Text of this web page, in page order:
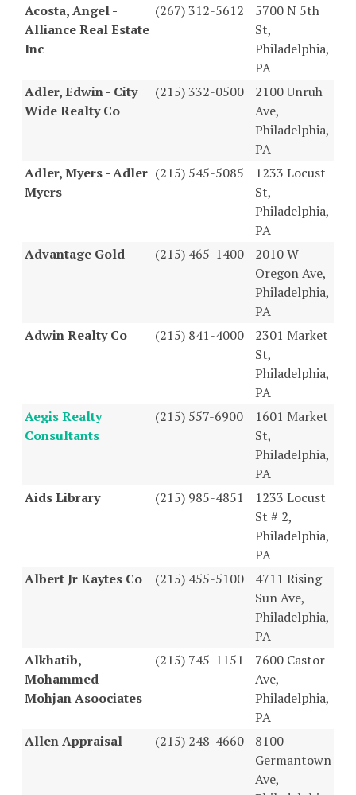
Acosta, Angel -
Alliance Real Estate
Inc
(267) 312-5612
5700 N 5th
St,
Philadelphia,
PA
Adler, Edwin - City
Wide Realty Co
(215) 332-0500
2100 Unruh
Ave,
Philadelphia,
PA
Adler, Myers - Adler
Myers
(215) 545-5085
1233 Locust
St,
Philadelphia,
PA
Advantage Gold
(215) 465-1400
2010 W
Oregon Ave,
Philadelphia,
PA
Adwin Realty Co
(215) 841-4000
2301 Market
St,
Philadelphia,
PA
Aegis Realty
Consultants
(215) 557-6900
1601 Market
St,
Philadelphia,
PA
Aids Library
(215) 985-4851
1233 Locust
St # 2,
Philadelphia,
PA
Albert Jr Kaytes Co
(215) 455-5100
4711 Rising
Sun Ave,
Philadelphia,
PA
Alkhatib,
Mohammed -
Mohjan Asoociates
(215) 745-1151
7600 Castor
Ave,
Philadelphia,
PA
Allen Appraisal
(215) 248-4660
8100
Germantown
Ave,